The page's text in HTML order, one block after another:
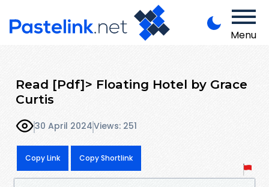
Menu
Read [Pdf]> Floating Hotel by Grace
Curtis
30 April 2024Views: 251
Copy Link Copy Shortlink